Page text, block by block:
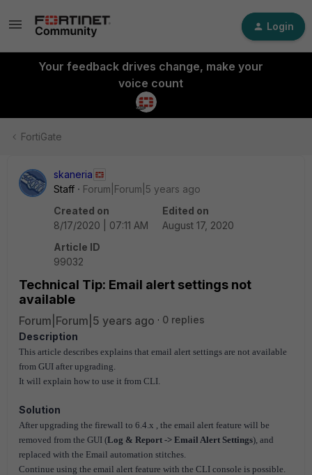
Login
Your feedback drives change, make your
voice count
FortiGate
skaneria
Staff
Forum|Forum|5 years ago
Created on
8/17/2020 | 07:11 AM
Edited on
August 17, 2020
Article ID
99032
Technical Tip: Email alert settings not
available
Forum|Forum|5 years ago
0 replies
Description
This article describes explains that email alert settings are not available
from GUI after upgrading.
It will explain how to use it from CLI.
Solution
After upgrading the firewall to 6.4.x , the email alert feature will be
removed from the GUI (Log & Report -> Email Alert Settings), and
replaced with the Email automation stitches.
Continue using the email alert feature with the CLI console is possible.